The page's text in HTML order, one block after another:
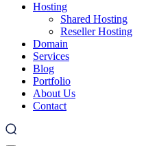
Hosting
Shared Hosting
Reseller Hosting
Domain
Services
Blog
Portfolio
About Us
Contact